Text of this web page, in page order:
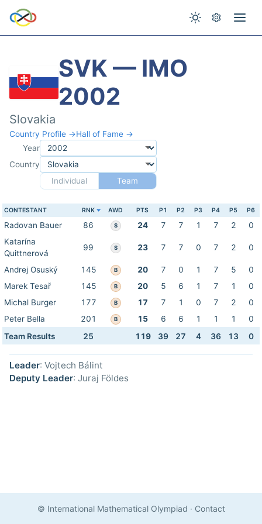
SVK — IMO
2002
Slovakia
Country Profile →Hall of Fame →
Year
Country
Individual
Team
CONTESTANT RNK AWD PTS P1 P2 P3 P4 P5 P6
Radovan Bauer 86 S 24 7 7 1 7 2
0
Katarína
Quittnerová
99 S 23 7 7 0 7 2 0
Andrej Osuský 145 B 20 7 0 1 7 5
0
Marek Tesař
145 B 20 5 6 1 7 1
0
Michal Burger
177 B 17 7 1 0 7 2
0
Peter Bella
201 B 15 6 6 1 1 1
0
Team Results
25 119 39 27 4 36 13 0
Leader: Vojtech Bálint
Deputy Leader: Juraj Földes
© International Mathematical Olympiad · Contact